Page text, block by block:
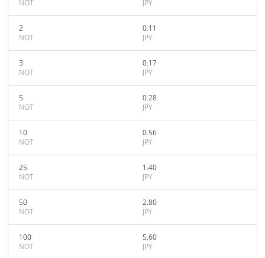
NOT
JPY
2
NOT
0.11
JPY
3
NOT
0.17
JPY
5
NOT
0.28
JPY
10
NOT
0.56
JPY
25
NOT
1.40
JPY
50
NOT
2.80
JPY
100
NOT
5.60
JPY